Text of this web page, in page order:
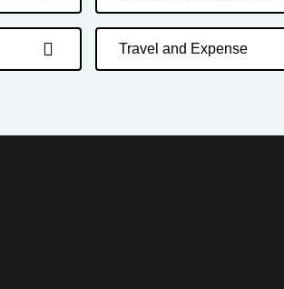
Travel and Expense